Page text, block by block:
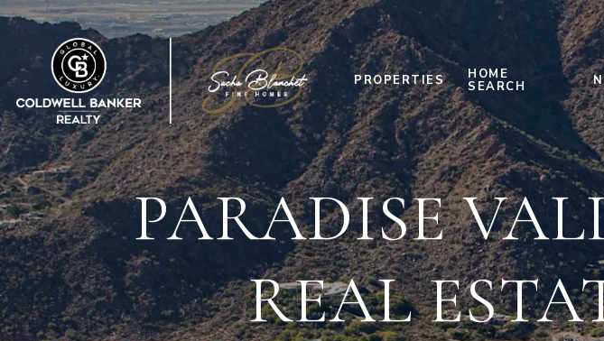
PROPERTIES HOME
SEARCH
PARADISE
REAL